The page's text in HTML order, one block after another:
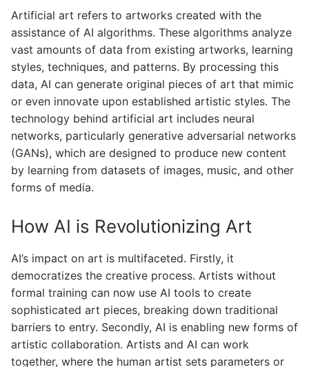
Artificial art refers to artworks created with the
assistance of AI algorithms. These algorithms analyze
vast amounts of data from existing artworks, learning
styles, techniques, and patterns. By processing this
data, AI can generate original pieces of art that mimic
or even innovate upon established artistic styles. The
technology behind artificial art includes neural
networks, particularly generative adversarial networks
(GANs), which are designed to produce new content
by learning from datasets of images, music, and other
forms of media.
How AI is Revolutionizing Art
AI’s impact on art is multifaceted. Firstly, it
democratizes the creative process. Artists without
formal training can now use AI tools to create
sophisticated art pieces, breaking down traditional
barriers to entry. Secondly, AI is enabling new forms of
artistic collaboration. Artists and AI can work
together, where the human artist sets parameters or